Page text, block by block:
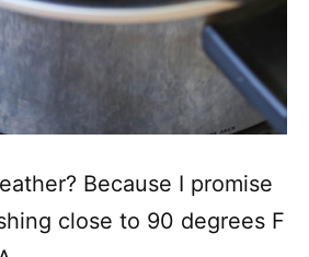
Because I promise
close to 90 degrees F